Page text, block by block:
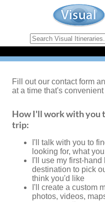
Fill out our contact form
at a time that's convenient
How I'll work with you
trip:
I'll talk with you to
looking for, what
I'll use my first-
destination to pick
think you'd like
I'll create a custom
photos, videos,